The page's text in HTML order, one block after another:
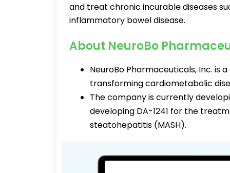
and treat chronic incurable diseases
inflammatory bowel disease.
About NeuroBo
NeuroBo Pharmaceuticals, Inc.
transforming cardiometabolic
The company is currently
developing DA-1241 for the
steatohepatitis (MASH).